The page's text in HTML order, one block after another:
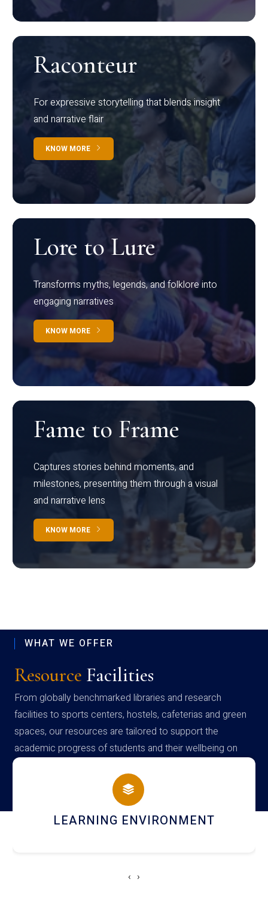
Raconteur
For expressive storytelling that blends insight
and narrative flair
KNOW MORE
Lore to Lure
Transforms myths, legends, and folklore into
engaging narratives
KNOW MORE
Fame to Frame
Captures stories behind moments, and
milestones, presenting them through a visual
and narrative lens
KNOW MORE
WHAT WE OFFER
Resource Facilities
From globally benchmarked libraries and research
facilities to sports centers, hostels, cafeterias and green
spaces, our resources are tailored to support the
academic progress of students and their wellbeing on
campus
HOSTEL AND DINING
‹ ›